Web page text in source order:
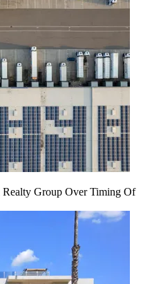
Group Over Timing Of